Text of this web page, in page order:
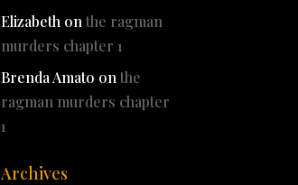
Elizabeth onthe ragman
murders chapter 1
Brenda Amato onthe
ragman murders chapter
1
Archives